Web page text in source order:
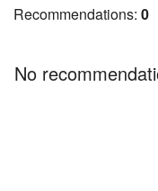
Recommendations: 0
No